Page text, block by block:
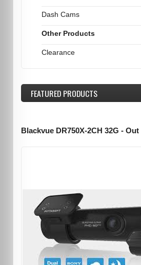
Dash Cams
Other Products
Clearance
FEATUREDPRODUCTS
Blackvue DR750X-2CH 32G -